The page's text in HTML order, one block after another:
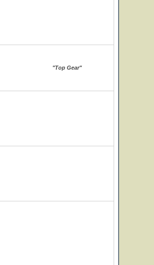
"Top Gear"